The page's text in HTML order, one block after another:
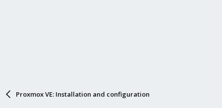
Proxmox VE: Installation and configuration